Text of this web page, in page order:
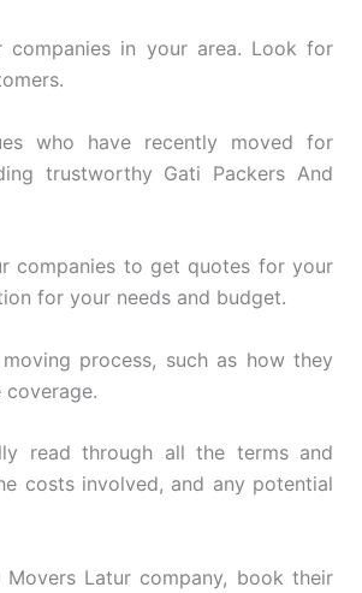
companies in your area. Look for
who have recently moved for
trustworthy Gati Packers And
companies to get quotes for your
for your needs and budget.
process, such as how they
coverage.
read through all the terms and
costs involved, and any potential
Movers Latur company, book their